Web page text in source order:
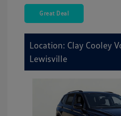
Great Deal
Location: Clay Cooley
Lewisville